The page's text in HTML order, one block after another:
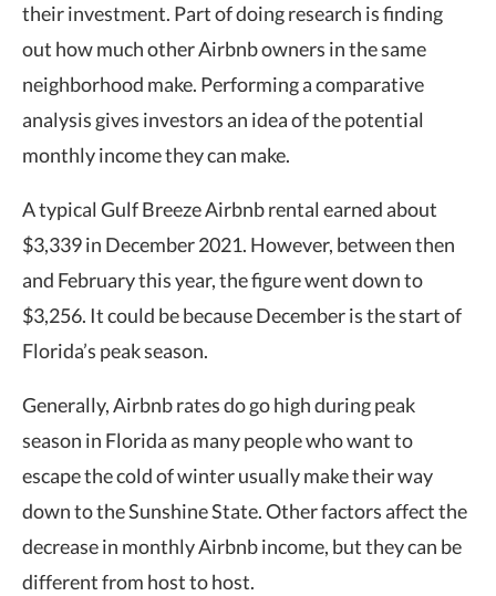
their investment. Part of doing research is finding
out how much other Airbnb owners in the same
neighborhood make. Performing a comparative
analysis gives investors an idea of the potential
monthly income they can make.
A typical Gulf Breeze Airbnb rental earned about
$3,339 in December 2021. However, between then
and February this year, the figure went down to
$3,256. It could be because December is the start of
Florida’s peak season.
Generally, Airbnb rates do go high during peak
season in Florida as many people who want to
escape the cold of winter usually make their way
down to the Sunshine State. Other factors affect the
decrease in monthlyAirbnb income, but they can be
different from host to host.